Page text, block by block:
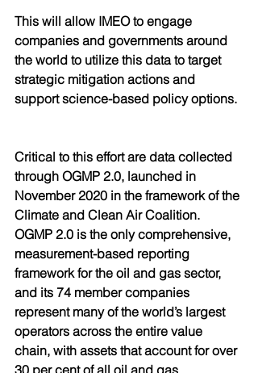
This will allow IMEO to engage
companies and governments around
the world to utilize this data to target
strategic mitigation actions and
support science-based policy options.
Critical to this effort are data collected
through OGMP 2.0, launched in
November 2020 in the framework of the
Climate and Clean Air Coalition.
OGMP 2.0 is the only comprehensive,
measurement-based reporting
framework for the oil and gas sector,
and its 74 member companies
represent many of the world’s largest
operators across the entire value
chain, with assets that account for over
30 per cent of all oil and gas